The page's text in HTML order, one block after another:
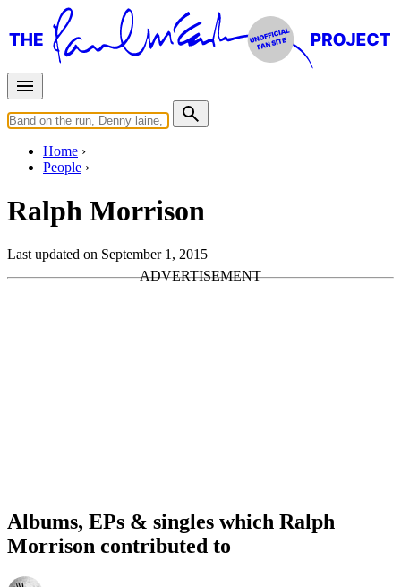
Home
People
Ralph Morrison
Last updated on September 1, 2015
Albums, EPs & singles which Ralph
Morrison contributed to